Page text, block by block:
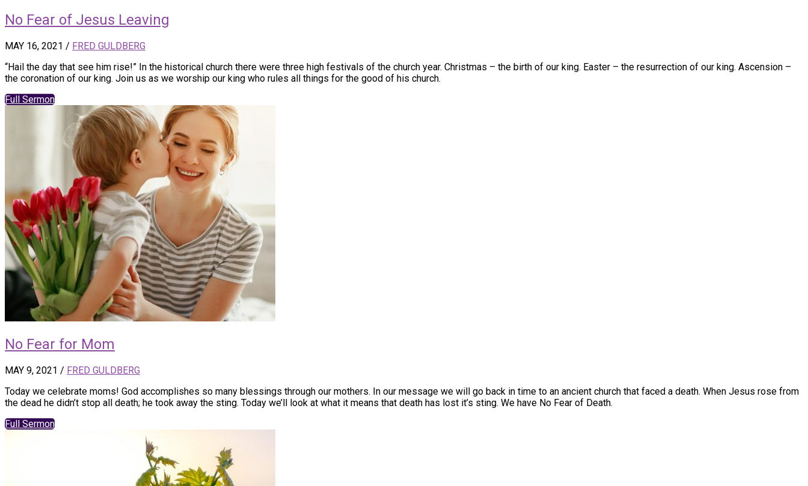
No Fear of Jesus Leaving
MAY 16, 2021 / FRED GULDBERG
“Hail the day that see him rise!” In the historical church there were three high festivals of the church year. Christmas – the birth of our king. Easter – the resurrection of our king. Ascension –
the coronation of our king. Join us as we worship our king who rules all things for the good of his church.
Full Sermon
No Fear for Mom
MAY 9, 2021 / FRED GULDBERG
Today we celebrate moms! God accomplishes so many blessings through our mothers. In our message we will go back in time to an ancient church that faced a death. When Jesus rose from
the dead he didn’t stop all death; he took away the sting. Today we’ll look at what it means that death has lost it’s sting. We have No Fear of Death.
Full Sermon